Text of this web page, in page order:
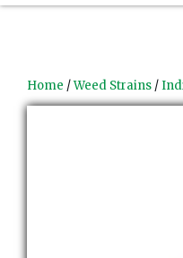
Home /Weed Strains /